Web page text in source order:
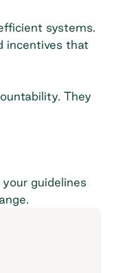
systems.
incentives that
They
guidelines